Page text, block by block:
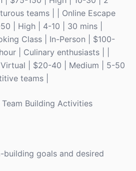
teams | | Online Escape
| High | 4-10 | 30 mins |
Class | In-Person | $100-
| Culinary enthusiasts | |
| $20-40 | Medium | 5-50
teams |
Building Activities
building goals and desired